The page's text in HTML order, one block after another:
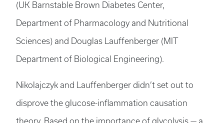
(UK Barnstable Brown Diabetes Center,
Department of Pharmacology and Nutritional
Sciences) and Douglas Lauffenberger (MIT
Department of Biological Engineering).
Nikolajczyk and Lauffenberger didn’t set out to
disprove the glucose-inflammation causation
theory. Based on the importance of glycolysis — a